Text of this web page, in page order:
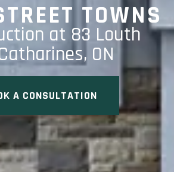
TOWNS
at 83 Louth
ON
A CONSULTATION